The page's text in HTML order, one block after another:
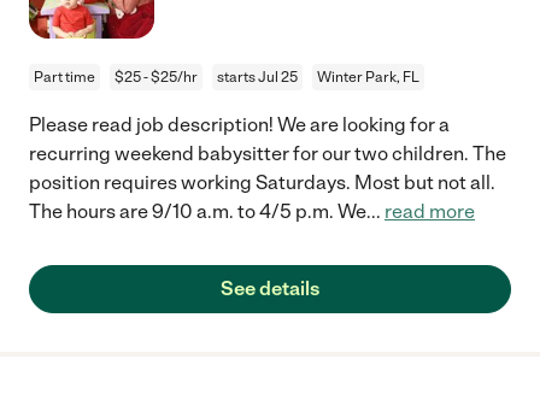
Part time $25 - $25/hr starts Jul 25 Winter Park, FL
Please read job description! We are looking for a
recurring weekend babysitter for our two children. The
position requires working Saturdays. Most but not all.
The hours are 9/10 a.m. to 4/5 p.m. We... read more
See details